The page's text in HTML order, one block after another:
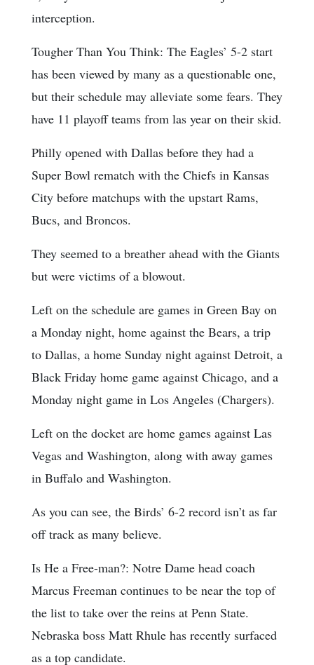
interception.
Tougher Than You Think: The Eagles’ 5-2 start
has been viewed by many as a questionable one,
but their schedule may alleviate some fears. They
have 11 playoff teams from las year on their skid.
Philly opened with Dallas before they had a
Super Bowl rematch with the Chiefs in Kansas
City before matchups with the upstart Rams,
Bucs, and Broncos.
They seemed to a breather ahead with the Giants
but were victims of a blowout.
Left on the schedule are games in Green Bay on
a Monday night, home against the Bears, a trip
to Dallas, a home Sunday night against Detroit, a
Black Friday home game against Chicago, and a
Monday night game in Los Angeles (Chargers).
Left on the docket are home games against Las
Vegas and Washington, along with away games
in Buffalo and Washington.
As you can see, the Birds’ 6-2 record isn’t as far
off track as many believe.
Is He a Free-man?: Notre Dame head coach
Marcus Freeman continues to be near the top of
the list to take over the reins at Penn State.
Nebraska boss Matt Rhule has recently surfaced
as a top candidate.